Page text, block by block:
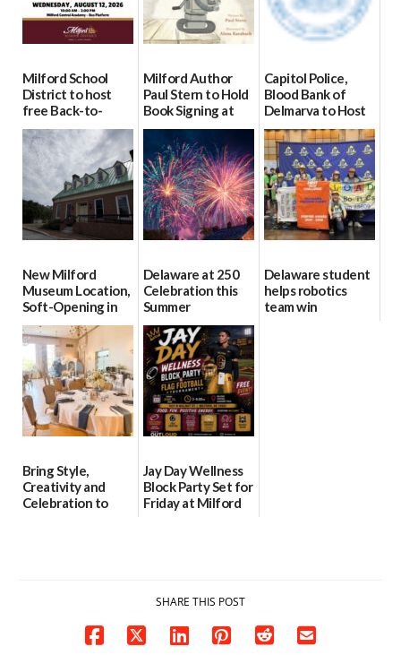
Milford School
District to host
free Back-to-
School Resource
Day Aug. 12
08/04/2026
Milford Author
Paul Stern to Hold
Book Signing at
The Crafty Reader
07/23/2026
Capitol Police,
Blood Bank of
Delmarva to Host
Blood Drive on July
8
07/02/2026
New Milford
Museum Location,
Soft-Opening in
July
06/30/2026
Delaware at 250
Celebration this
Summer
06/28/2026
Delaware student
helps robotics
team win
Bring Style,
Creativity and
Celebration to
Jay Day Wellness
Block Party Set for
Friday at Milford
SHARE THIS POST